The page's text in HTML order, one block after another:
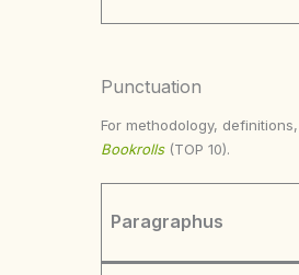
Punctuation
For methodology,
Bookrolls (TOP 10).
Paragraphus